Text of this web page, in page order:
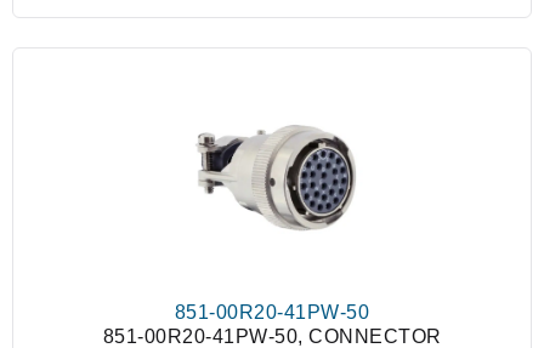
851-00R20-41PW-50
851-00R20-41PW-50, CONNECTOR